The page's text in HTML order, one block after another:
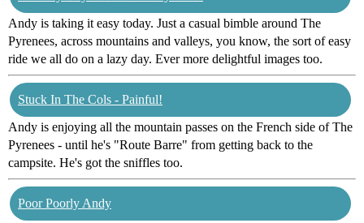
Andy is taking it easy today. Just a casual bimble around The
Pyrenees, across mountains and valleys, you know, the sort of easy
ride we all do on a lazy day. Ever more delightful images too.
Stuck In The Cols - Painful!
Andy is enjoying all the mountain passes on the French side of The
Pyrenees - until he's "Route Barre" from getting back to the
campsite. He's got the sniffles too.
Poor Poorly Andy